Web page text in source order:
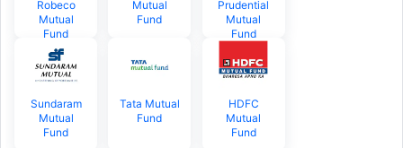
Robeco
Mutual
Fund
Mutual
Fund
Prudential
Mutual
Fund
Sundaram
Mutual
Fund
Tata Mutual
Fund
HDFC
Mutual
Fund